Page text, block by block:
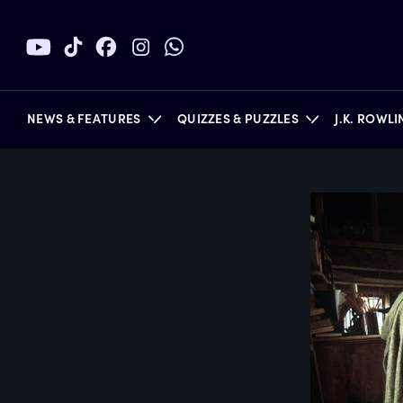
NEWS & FEATURES QUIZZES & PUZZLES J.K.
BOOKS